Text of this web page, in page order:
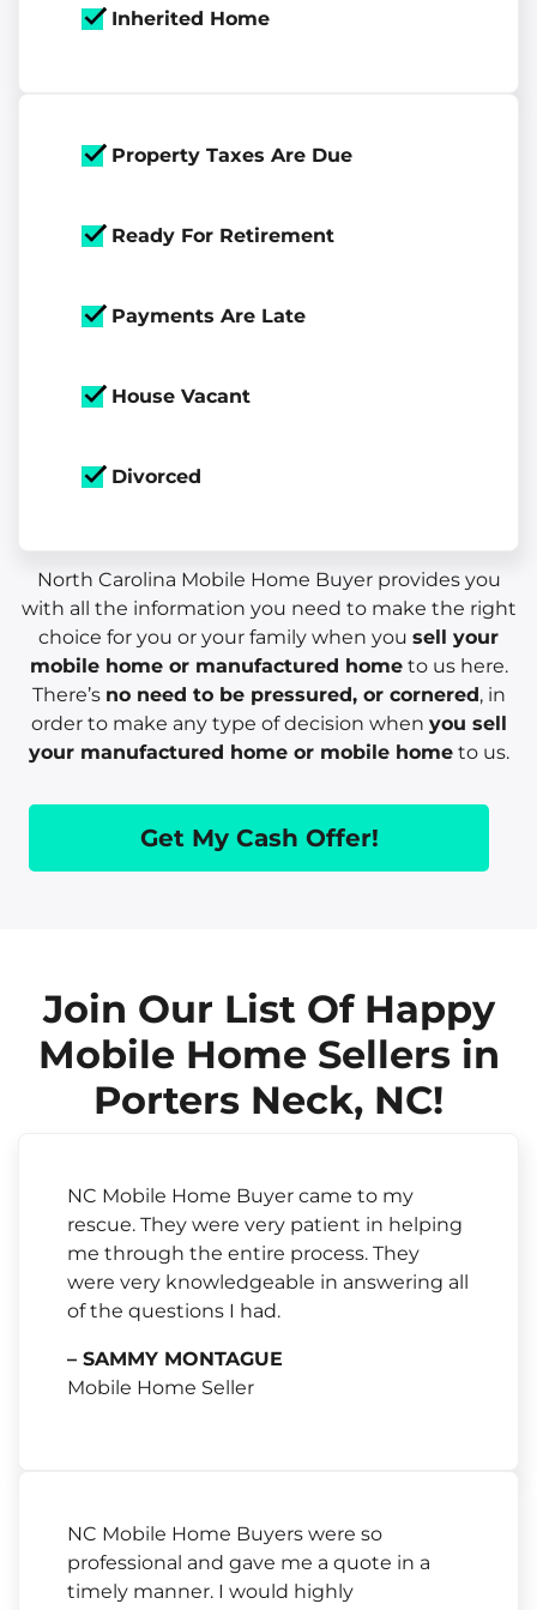
Inherited Home
Property Taxes Are Due
Ready For Retirement
Payments Are Late
House Vacant
Divorced
North Carolina Mobile Home Buyer provides you
with all the information you need to make the right
choice for you or your family when you sell your
mobile home or manufactured hometo us here.
There’s no need to be pressured, or cornered, in
order to make any type of decision when you sell
your manufactured home or mobile hometo us.
Get My Cash Offer!
Join Our List Of Happy
Mobile Home Sellers in
Porters Neck, NC!
NC Mobile Home Buyer came to my
rescue. They were very patient in helping
me through the entire process. They
were very knowledgeable in answering all
of the questions I had.
– SAMMY MONTAGUE
Mobile Home Seller
NC Mobile Home Buyers were so
professional and gave me a quote in a
timely manner. I would highly